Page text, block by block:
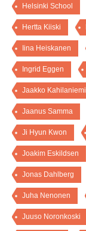
Helsinki School
Hertta Kiiski
Iina Heiskanen
Ingrid Eggen
Jaakko Kahilaniemi
Jaanus Samma
Ji Hyun Kwon
Joakim Eskildsen
Jonas Dahlberg
Juha Nenonen
Juuso Noronkoski